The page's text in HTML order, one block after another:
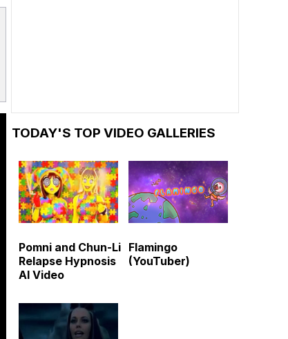
TODAY'S TOP VIDEO GALLERIES
Pomni and Chun-Li
Relapse Hypnosis
AI Video
Flamingo
(YouTuber)